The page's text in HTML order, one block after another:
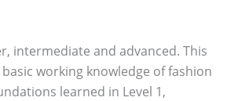
intermediate and advanced. This
working knowledge of fashion
learned in Level 1,